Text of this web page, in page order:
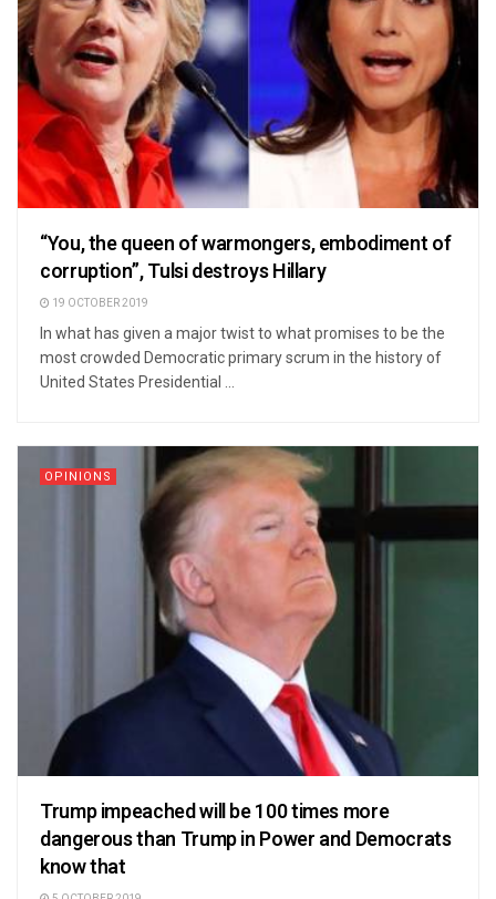
“You, the queen of warmongers, embodiment of
corruption”, Tulsi destroys Hillary
19 OCTOBER 2019
In what has given a major twist to what promises to be the
most crowded Democratic primary scrum in the history of
United States Presidential ...
OPINIONS
Trump impeached will be 100 times more
dangerous than Trump in Power and Democrats
know that